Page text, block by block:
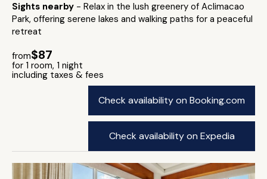
Sights nearby - Relax in the lush greenery of Aclimacao
Park, offering serene lakes and walking paths for a peaceful
retreat
from$87
for 1 room, 1 night
including taxes & fees
Check availability on Booking.com
Check availability on Expedia